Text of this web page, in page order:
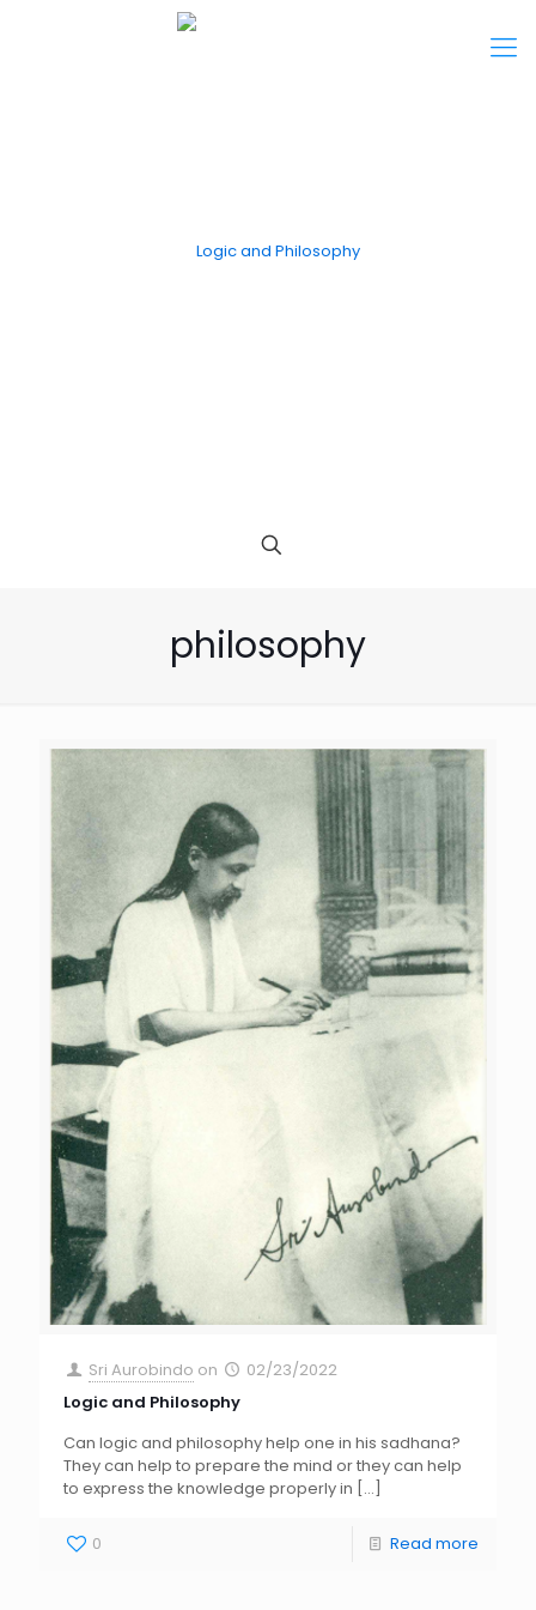
philosophy
Sri Aurobindo on
02/23/2022
Logic and Philosophy
Can logic and philosophy help one in his sadhana?
They can help to prepare the mind or they can help
to express the knowledge properly in […]
0 Read more